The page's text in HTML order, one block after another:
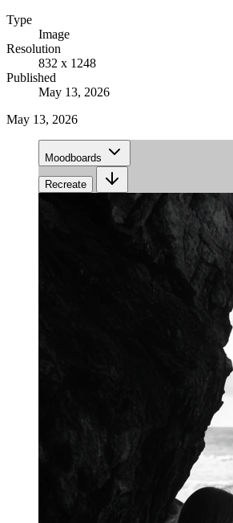
Type
Image
Resolution
832 x 1248
Published
May 13, 2026
May 13, 2026
Moodboards
Recreate